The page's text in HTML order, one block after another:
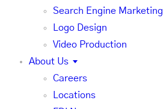
Search Engine Marketing
Logo Design
Video Production
About Us
Careers
Locations